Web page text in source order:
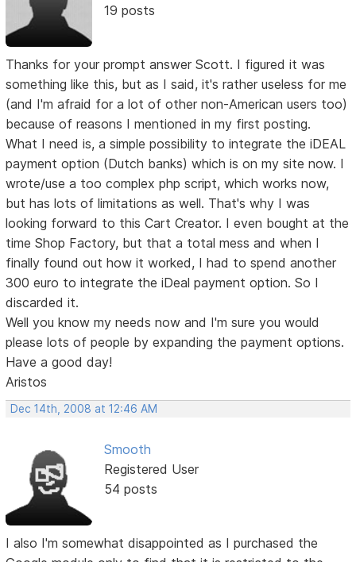
19 posts
Thanks for your prompt answer Scott. I figured it was
something like this, but as I said, it's rather useless for me
(and I'm afraid for a lot of other non-American users too)
because of reasons I mentioned in my first posting.
What I need is, a simple possibility to integrate the iDEAL
payment option (Dutch banks) which is on my site now. I
wrote/use a too complex php script, which works now,
but has lots of limitations as well. That's why I was
looking forward to this Cart Creator. I even bought at the
time Shop Factory, but that a total mess and when I
finally found out how it worked, I had to spend another
300 euro to integrate the iDeal payment option. So I
discarded it.
Well you know my needs now and I'm sure you would
please lots of people by expanding the payment options.
Have a good day!
Aristos
Dec 14th, 2008 at 12:46 AM
Smooth
Registered User
54 posts
I also I'm somewhat disappointed as I purchased the